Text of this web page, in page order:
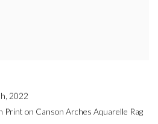
, 2022
Print on Canson Arches Aquarelle Rag